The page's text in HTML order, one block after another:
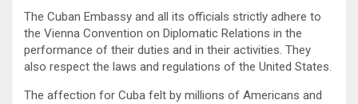
The Cuban Embassy and all its officials strictly adhere to
the Vienna Convention on Diplomatic Relations in the
performance of their duties and in their activities. They
also respect the laws and regulations of the United States.
The affection for Cuba felt by millions of Americans and